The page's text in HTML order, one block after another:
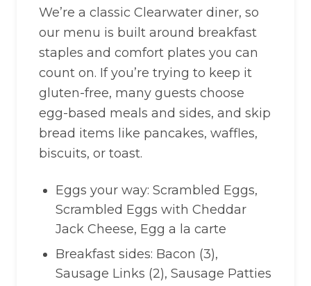
We’re a classic Clearwater diner, so
our menu is built around breakfast
staples and comfort plates you can
count on. If you’re trying to keep it
gluten-free, many guests choose
egg-based meals and sides, and skip
bread items like pancakes, waffles,
biscuits, or toast.
Eggs your way: Scrambled Eggs,
Scrambled Eggs with Cheddar
Jack Cheese, Egg a la carte
Breakfast sides: Bacon (3),
Sausage Links (2), Sausage Patties